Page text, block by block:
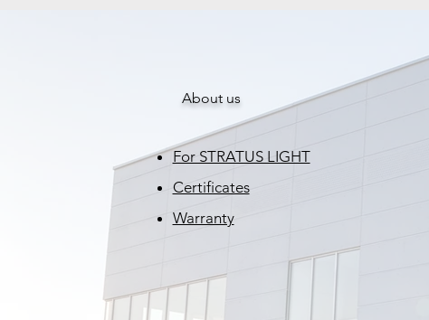
About us
For STRATUS LIGHT
Certificates
Warranty